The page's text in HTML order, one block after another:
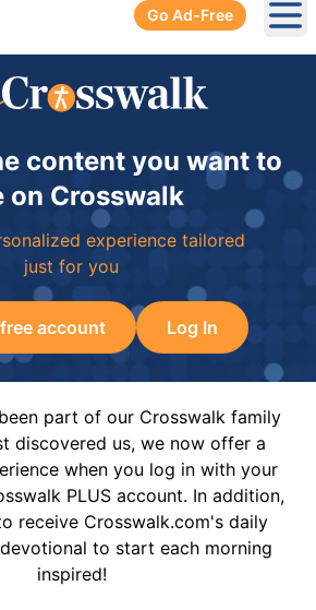
Go Ad-Free
content you want to
on Crosswalk
experience tailored
just for you
account Log In
part of our Crosswalk family
discovered us, we now offer a
when you log in with your
PLUS account. In addition,
receive Crosswalk.com's daily
to start each morning
inspired!